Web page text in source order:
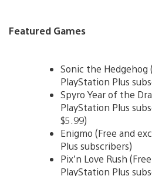
Featured Games
Sonic the Hedgehog
PlayStation Plus
Spyro Year of the
PlayStation Plus
$5.99)
Enigmo (Free and
Plus subscribers)
Pix’n Love Rush
PlayStation Plus